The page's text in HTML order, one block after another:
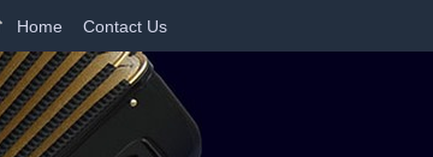
Home Contact Us